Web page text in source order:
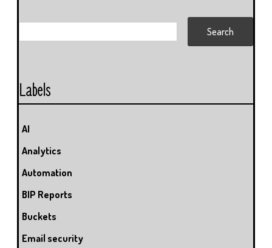
Labels
AI
Analytics
Automation
BIP Reports
Buckets
Email security